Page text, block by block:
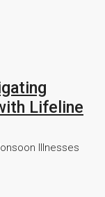
Lifeline
Illnesses